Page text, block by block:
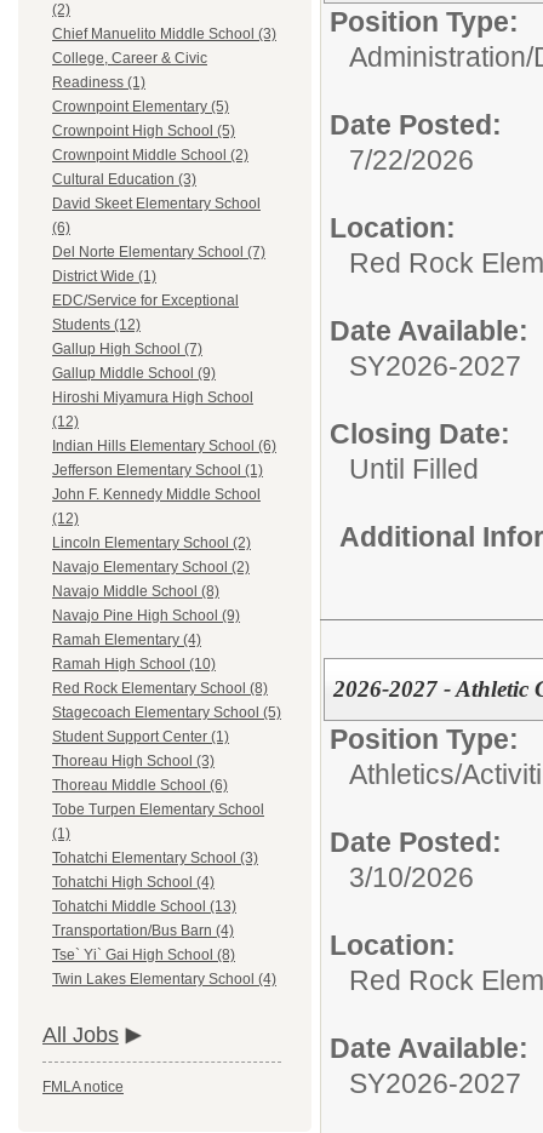
(2)
Chief Manuelito Middle School (3)
College, Career & Civic
Readiness (1)
Crownpoint Elementary (5)
Crownpoint High School (5)
Crownpoint Middle School (2)
Cultural Education (3)
David Skeet Elementary School
(6)
Del Norte Elementary School (7)
District Wide (1)
EDC/Service for Exceptional
Students (12)
Gallup High School (7)
Gallup Middle School (9)
Hiroshi Miyamura High School
(12)
Indian Hills Elementary School (6)
Jefferson Elementary School (1)
John F. Kennedy Middle School
(12)
Lincoln Elementary School (2)
Navajo Elementary School (2)
Navajo Middle School (8)
Navajo Pine High School (9)
Ramah Elementary (4)
Ramah High School (10)
Red Rock Elementary School (8)
Stagecoach Elementary School (5)
Student Support Center (1)
Thoreau High School (3)
Thoreau Middle School (6)
Tobe Turpen Elementary School
(1)
Tohatchi Elementary School (3)
Tohatchi High School (4)
Tohatchi Middle School (13)
Transportation/Bus Barn (4)
Tse` Yi` Gai High School (8)
Twin Lakes Elementary School (4)
All Jobs
FMLA notice
Position Type:
Administration/
Date Posted:
7/22/2026
Location:
Red Rock
Date Available:
SY2026-2027
Closing Date:
Until Filled
Additional
2026-2027 - Athletic
Position Type:
Athletics/
Date Posted:
3/10/2026
Location:
Red Rock
Date Available:
SY2026-2027